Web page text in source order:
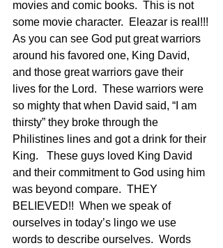
movies and comic books.  This is not
some movie character.  Eleazar is real!!!
As you can see God put great warriors
around his favored one, King David,
and those great warriors gave their
lives for the Lord.  These warriors were
so mighty that when David said, “I am
thirsty” they broke through the
Philistines lines and got a drink for their
King.   These guys loved King David
and their commitment to God using him
was beyond compare.  THEY
BELIEVED!!  When we speak of
ourselves in today’s lingo we use
words to describe ourselves.  Words